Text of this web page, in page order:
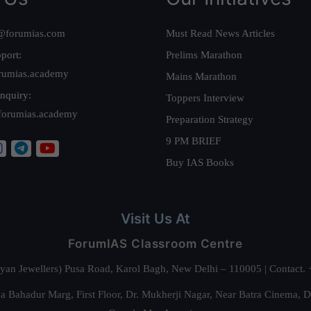
Must Read News Articles
Prelims Marathon
Mains Marathon
Toppers Interview
Preparation Strategy
9 PM BRIEF
Buy IAS Books
Visit Us At
ForumIAS Classroom Centre
Jewellers) Pusa Road, Karol Bagh, New Delhi – 110005 |
Bahadur Marg, First Floor, Dr. Mukherji Nagar, Near Batra